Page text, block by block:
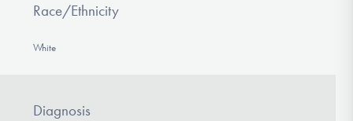
Race/Ethnicity
White
Diagnosis